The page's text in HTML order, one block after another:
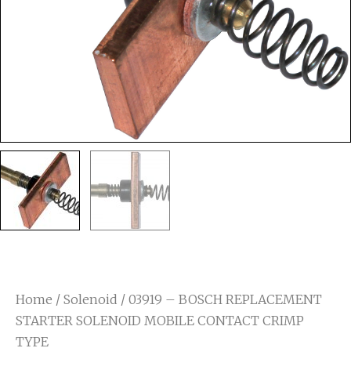
Home / Solenoid / 03919 – BOSCH REPLACEMENT
STARTER SOLENOID MOBILE CONTACT CRIMP
TYPE